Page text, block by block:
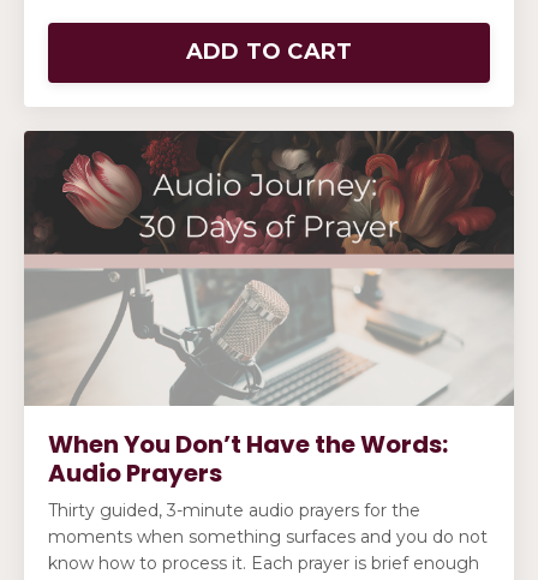
ADD TO CART
When You Don’t Have the Words:
Audio Prayers
Thirty guided, 3-minute audio prayers for the
moments when something surfaces and you do not
know how to process it. Each prayer is brief enough